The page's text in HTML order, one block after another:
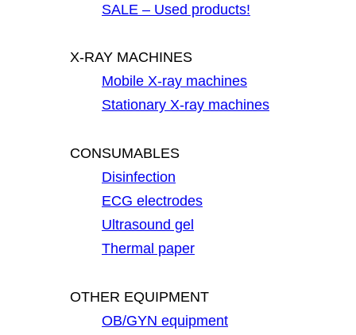
SALE – Used products!
X-RAY MACHINES
Mobile X-ray machines
Stationary X-ray machines
CONSUMABLES
Disinfection
ECG electrodes
Ultrasound gel
Thermal paper
OTHER EQUIPMENT
OB/GYN equipment